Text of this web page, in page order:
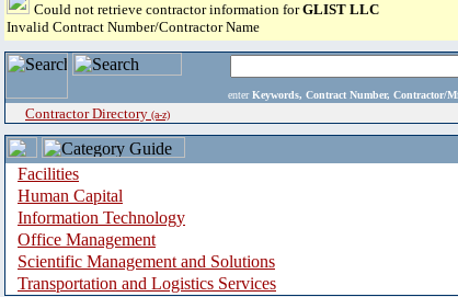
Could not retrieve contractor information forGLIST LLC
Invalid Contract Number/Contractor Name
enter Keywords, Contract Number, Contractor/
Contractor Directory (a-z)
Facilities
Human Capital
Information Technology
Office Management
Scientific Management and Solutions
Transportation and Logistics Services